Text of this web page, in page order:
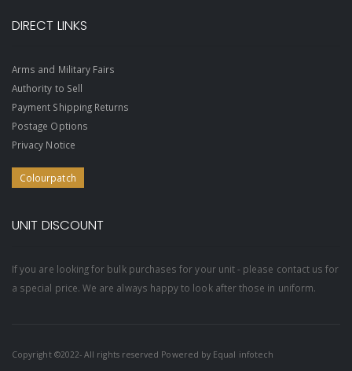
DIRECT LINKS
Arms and Military Fairs
Authority to Sell
Payment Shipping Returns
Postage Options
Privacy Notice
Colourpatch
UNIT DISCOUNT
If you are looking for bulk purchases for your unit - please contact us for
a special price. We are always happy to look after those in uniform.
Copyright ©2022- All rights reserved Powered by Equal infotech